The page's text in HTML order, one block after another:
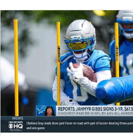
Splits Career